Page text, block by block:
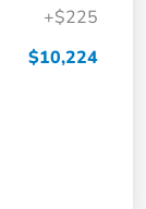
+$225
$10,224